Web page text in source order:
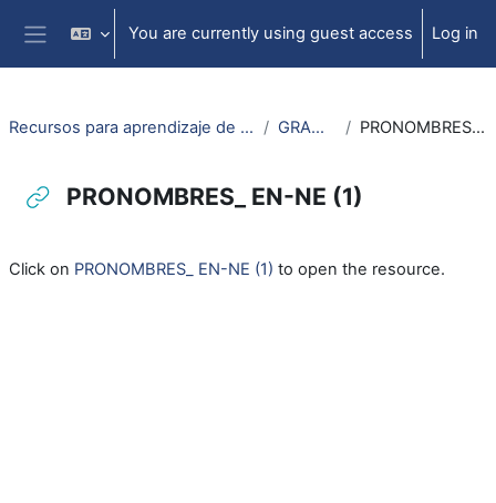
Skip to main content
Side panel
You are currently using guest access Log in
Recursos para aprendizaje de lengua aragonesa GRAMATICA PRONOMBRES_ EN-NE (1)
PRONOMBRES_ EN-NE (1)
Click on PRONOMBRES_ EN-NE (1) to open the resource.